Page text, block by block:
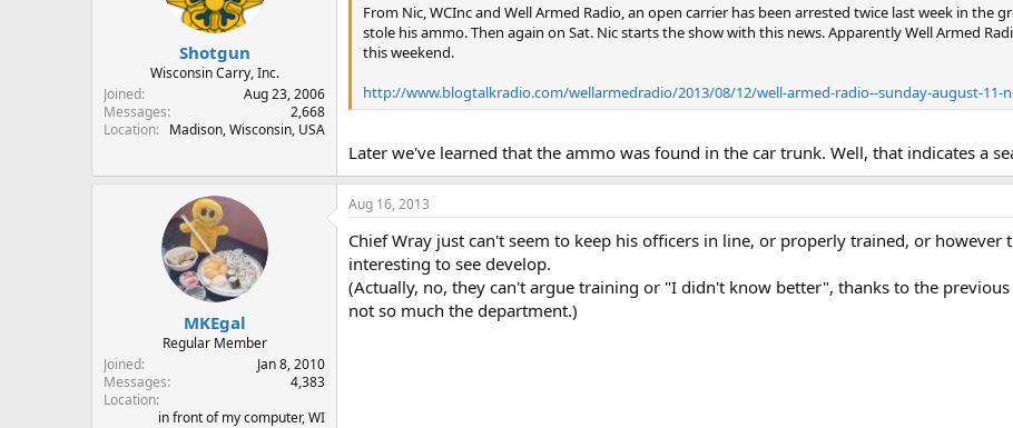
Shotgun
Wisconsin Carry, Inc.
Joined
Aug 23, 2006
Messages
2,668
Location
Madison, Wisconsin, USA
From Nic, WCInc and Well Armed Radio, an open carrier has been arrested twice last week in the
stole his ammo. Then again on Sat. Nic starts the show with this news. Apparently Well Armed
this weekend.
http://www.blogtalkradio.com/wellarmedradio/2013/08/12/well-armed-radio--sunday-august-11-
Later we've learned that the ammo was found in the car trunk. Well, that indicates a
MKEgal
Regular Member
Joined
Jan 8, 2010
Messages
4,383
Location
in front of my computer, WI
Aug 16, 2013
Chief Wray just can't seem to keep his officers in line, or properly trained, or
interesting to see develop.
(Actually, no, they can't argue training or "I didn't know better", thanks to the
not so much the department.)